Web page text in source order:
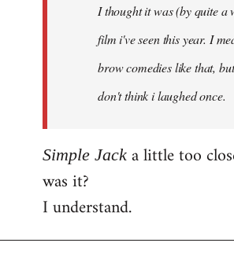
libcom.orgI thought it was (by quite a
film i've seen this year. I
brow comedies like that,
don't think i laughed once.
Simple Jack a little too
was it?
I understand.